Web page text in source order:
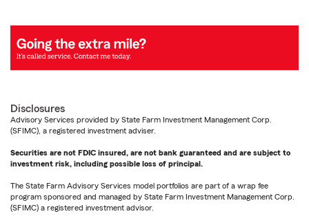
Disclosures
Advisory Services provided by State Farm Investment Management Corp.
(SFIMC), a registered investment adviser.
Securities are not FDIC insured, are not bank guaranteed and are subject to
investment risk, including possible loss of principal.
The State Farm Advisory Services model portfolios are part of a wrap fee
program sponsored and managed by State Farm Investment Management Corp.
(SFIMC) a registered investment advisor.